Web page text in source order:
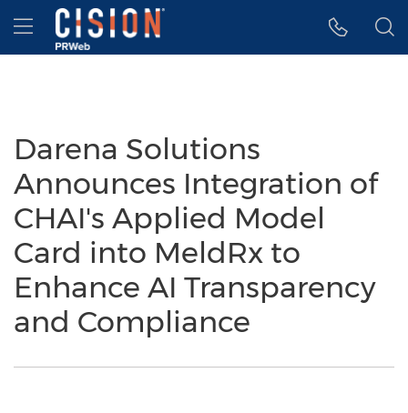
Accessibility Statement
Skip Navigation
Hamburger menu
Darena Solutions
Announces Integration of
CHAI's Applied Model
Card into MeldRx to
Enhance AI Transparency
and Compliance